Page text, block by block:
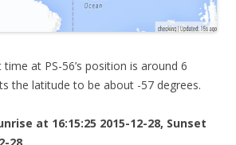
at PS-56’s position is around 6
the latitude to be about -57 degrees.
at 16:15:25 2015-12-28, Sunset